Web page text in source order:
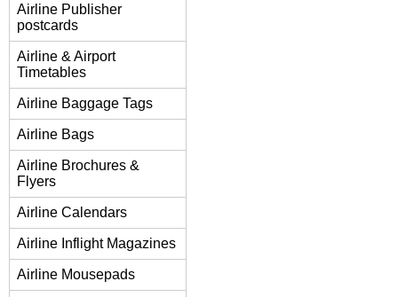
Airline Publisher
postcards
Airline & Airport
Timetables
Airline Baggage Tags
Airline Bags
Airline Brochures &
Flyers
Airline Calendars
Airline Inflight Magazines
Airline Mousepads